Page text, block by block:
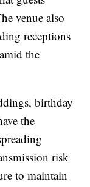
venue also
receptions
the
birthday
the
risk
to maintain